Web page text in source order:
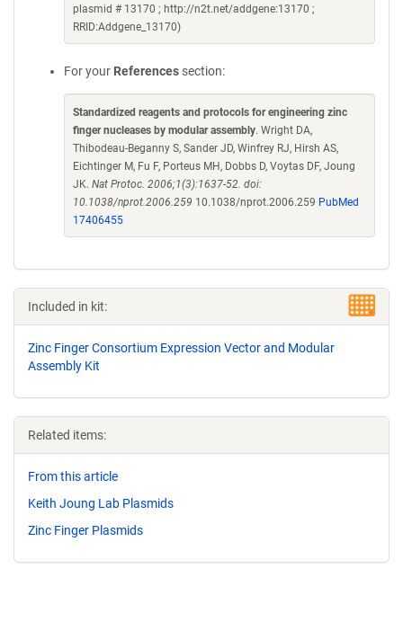
plasmid # 13170 ; http://n2t.net/addgene:13170 ;
RRID:Addgene_13170)
For your References section:
Standardized reagents and protocols for engineering zinc
finger nucleases by modular assembly. Wright DA,
Thibodeau-Beganny S, Sander JD, Winfrey RJ, Hirsh AS,
Eichtinger M, Fu F, Porteus MH, Dobbs D, Voytas DF, Joung
JK. Nat Protoc. 2006;1(3):1637-52. doi:
10.1038/nprot.2006.259 10.1038/nprot.2006.259 PubMed
17406455
Included in kit:
Zinc Finger Consortium Expression Vector and Modular
Assembly Kit
Related items:
From this article
Keith Joung Lab Plasmids
Zinc Finger Plasmids